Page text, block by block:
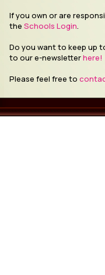
If you own or are
the Schools Login.
Do you want to keep up
to our e-newsletterhere!
Please feel free to